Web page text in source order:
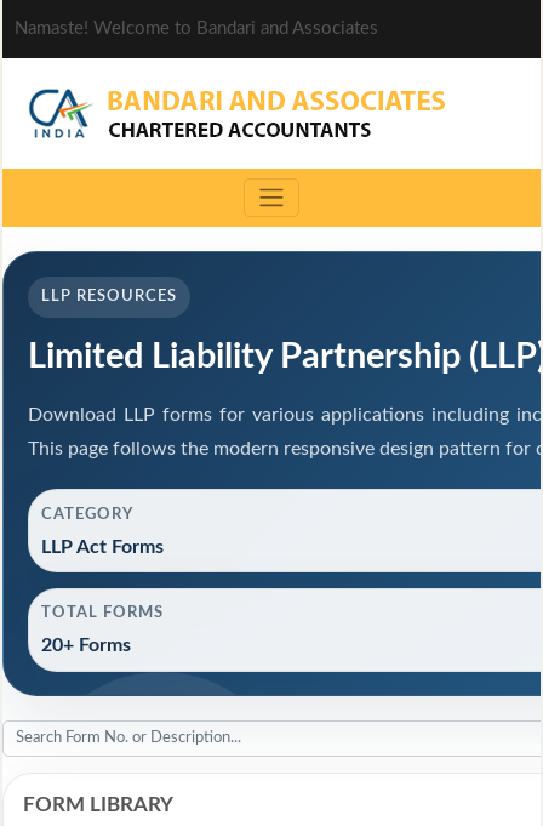
Namaste! Welcome to Bandari and Associates
LLP RESOURCES
Limited Liability Partnership
Download LLP forms for various applications including
This page follows the modern responsive design pattern for
CATEGORY
LLP Act Forms
TOTAL FORMS
20+ Forms
FORM LIBRARY